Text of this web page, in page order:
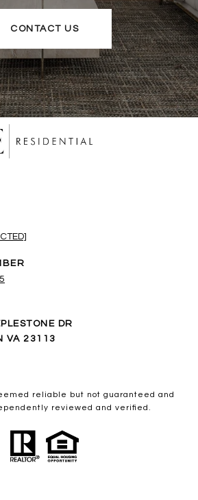
CONTACT US
DR
VA 23113
reliable but not guaranteed and
reviewed and verified.